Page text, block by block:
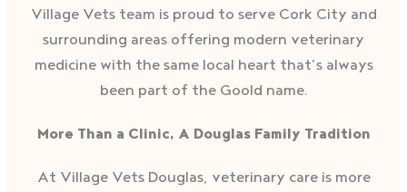
Village Vets team is proud to serve Cork City and
surrounding areas offering modern veterinary
medicine with the same local heart that’s always
been part of the Goold name.
More Than a Clinic, A Douglas Family Tradition
At Village Vets Douglas, veterinary care is more